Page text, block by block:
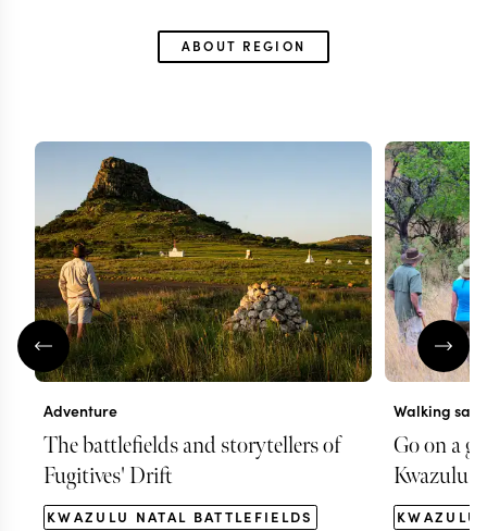
ABOUT REGION
Adventure
The battlefields and storytellers of
Fugitives' Drift
KWAZULU NATAL BATTLEFIELDS
Walking
Go on a
Kwazulu
KWAZULU